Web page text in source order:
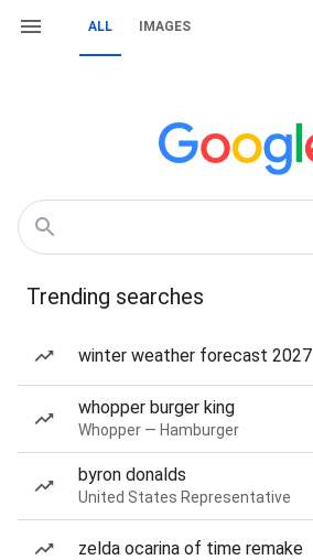
ALL IMAGES
Trending searches
winter weather forecast 2027
whopper burger king
Whopper — Hamburger
byron donalds
United States Representative
zelda ocarina of time remake